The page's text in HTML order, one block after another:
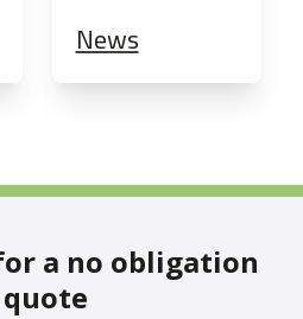
News
a no obligation
quote